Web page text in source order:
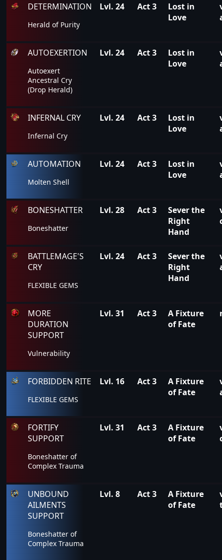
DETERMINATION
Herald of Purity
Lvl. 24 Act 3
Lost in
Love
AUTOEXERTION
Autoexert
Ancestral Cry
(Drop Herald)
Lvl. 24 Act 3
Lost in
Love
INFERNAL CRY
Infernal Cry
Lvl. 24 Act 3
Lost in
Love
AUTOMATION
Molten Shell
Lvl. 24 Act 3
Lost in
Love
BONESHATTER
Boneshatter
Lvl. 28 Act 3
Sever the
Right
Hand
BATTLEMAGE'S
CRY
FLEXIBLE GEMS
Lvl. 24 Act 3
Sever the
Right
Hand
MORE
DURATION
SUPPORT
Vulnerability
Lvl. 31 Act 3
A Fixture
of Fate
FORBIDDEN RITE
FLEXIBLE GEMS
Lvl. 16 Act 3
A Fixture
of Fate
FORTIFY
SUPPORT
Boneshatter of
Complex Trauma
Lvl. 31 Act 3
A Fixture
of Fate
UNBOUND
AILMENTS
SUPPORT
Boneshatter of
Complex Trauma
Lvl. 8 Act 3
A Fixture
of Fate